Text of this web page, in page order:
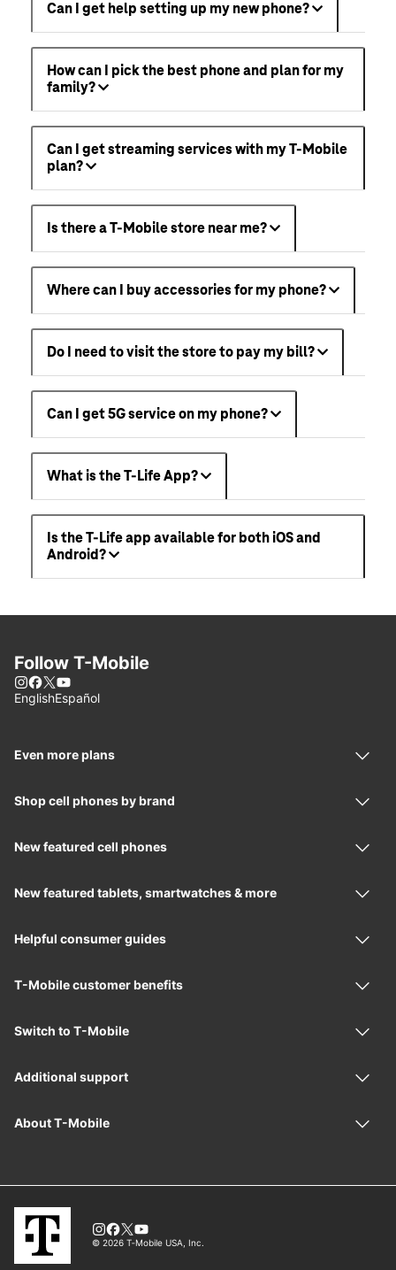
Can I get help setting up my new phone?
How can I pick the best phone and plan for my
family?
Can I get streaming services with my T-Mobile
plan?
Is there a T-Mobile store near me?
Where can I buy accessories for my phone?
Do I need to visit the store to pay my bill?
Can I get 5G service on my phone?
What is the T-Life App?
Is the T-Life app available for both iOS and
Android?